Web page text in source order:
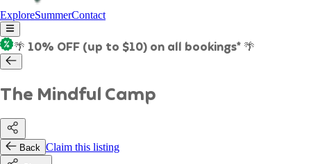
ExploreSummerContact
🌴 10% OFF (up to $10) on all bookings* 🌴
The Mindful Camp
Back Claim this listing